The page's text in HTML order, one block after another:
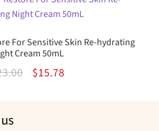
$7.99. $5.07.
For Sensitive Skin Re-hydrating
Cream 50mL
Original
$15.78Current